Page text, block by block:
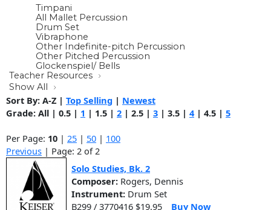
Timpani
All Mallet Percussion
Drum Set
Vibraphone
Other Indefinite-pitch Percussion
Other Pitched Percussion
Glockenspiel/ Bells
Teacher Resources
Show All
Sort By: A-Z | Top Selling | Newest
Grade: All | 0.5 | 1 | 1.5 | 2 | 2.5 | 3 | 3.5 | 4 | 4.5 | 5
Per Page: 10 | 25 | 50 | 100
Previous | Page: 2 of 2
Solo Studies, Bk. 2
Composer: Rogers, Dennis
Instrument: Drum Set
B299 / 3770416 $19.95
Buy Now